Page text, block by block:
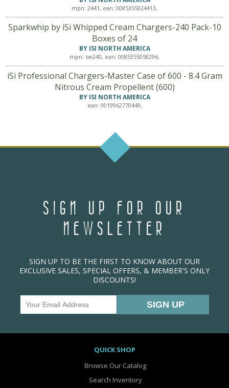
mpn: 2441, ean: 0085355024413,
Sparkwhip by iSi Whipped Cream Chargers-240 Pack-10
Boxes of 24
BY ISI NORTH AMERICA
mpn: sw240, ean: 0085355058296,
iSi Professional Chargers-Master Case of 600 - 8.4 Gram
Nitrous Cream Propellent (600)
BY ISI NORTH AMERICA
ean: 0019962770449,
SIGN UP FOR OUR
NEWSLETTER
SIGN UP TO BE THE FIRST TO KNOW ABOUT OUR
EXCLUSIVE SALES, SPECIAL OFFERS, & MEMBER'S ONLY
DISCOUNTS!
QUICK SHOP
Browse Our Catalog
Search Inventory